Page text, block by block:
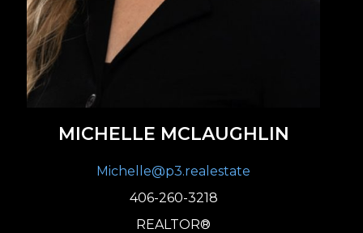
MICHELLE MCLAUGHLIN
Michelle@p3.realestate
406-260-3218
REALTOR®